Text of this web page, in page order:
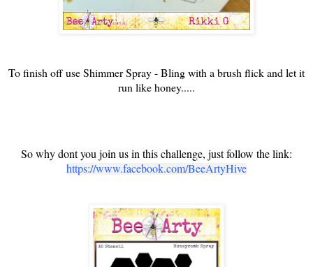
To finish off use Shimmer Spray - Bling with a brush flick and let it
run like honey.....
So why dont you join us in this challenge, just follow the link:
https://www.facebook.com/BeeArtyHive